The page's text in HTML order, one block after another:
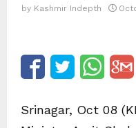
by Kashmir Indepth
Srinagar, Oct 08